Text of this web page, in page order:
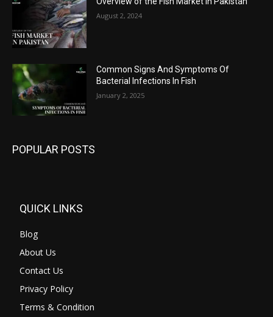
August 2, 2024
Common Signs And Symptoms Of
Bacterial Infections In Fish
January 2, 2025
POPULAR POSTS
QUICK LINKS
Blog
About Us
Contact Us
Privacy Policy
Terms & Condition